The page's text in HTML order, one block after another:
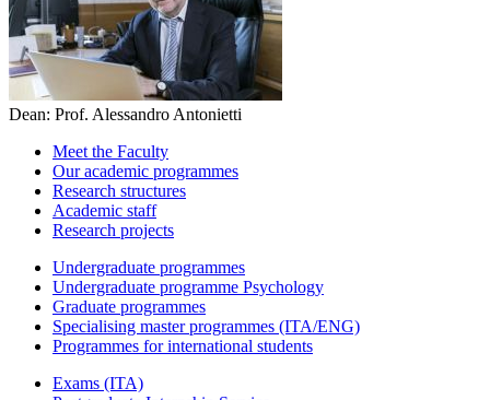
Dean: Prof. Alessandro Antonietti
Meet the Faculty
Our academic programmes
Research structures
Academic staff
Research projects
Undergraduate programmes
Undergraduate programme Psychology
Graduate programmes
Specialising master programmes (ITA/ENG)
Programmes for international students
Exams (ITA)